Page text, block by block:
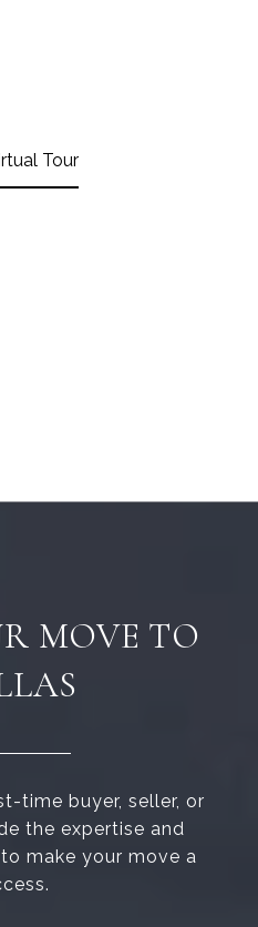
Tour
MOVE TO
time buyer, seller, or
the expertise and
make your move a